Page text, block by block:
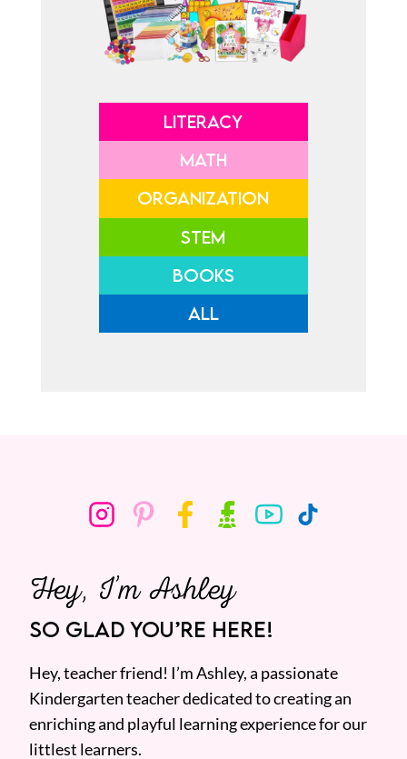
LITERACY
MATH
ORGANIZATION
STEM
BOOKS
ALL
Hey, I’m Ashley
SO GLAD YOU’RE HERE!
Hey, teacher friend! I’m Ashley, a passionate
Kindergarten teacher dedicated to creating an
enriching and playful learning experience for our
littlest learners.